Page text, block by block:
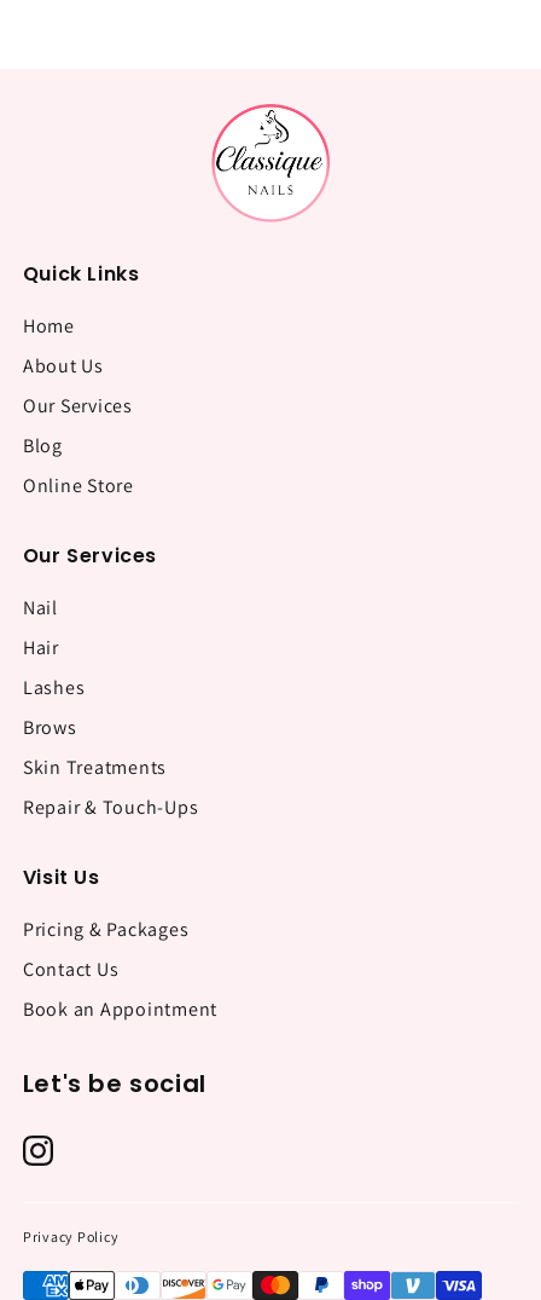
Quick Links
Home
About Us
Our Services
Blog
Online Store
Our Services
Nail
Hair
Lashes
Brows
Skin Treatments
Repair & Touch-Ups
Visit Us
Pricing & Packages
Contact Us
Book an Appointment
Let's be social
Privacy Policy